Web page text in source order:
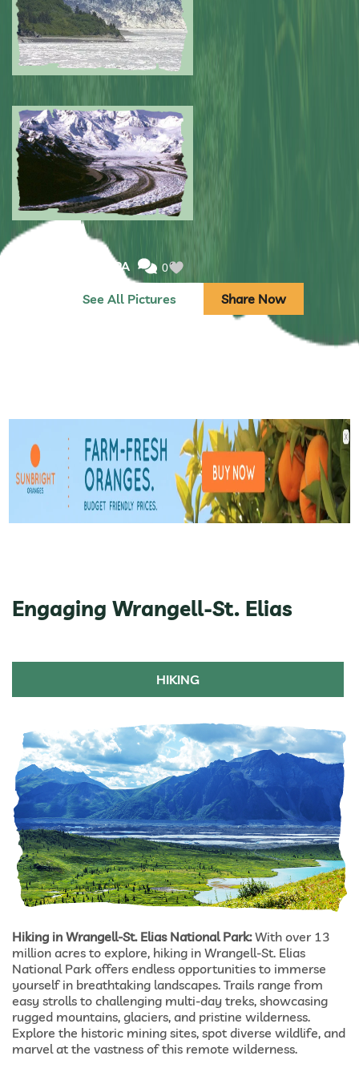
Submitted by: NPA 0
Submitted by: NPA 0
See All Pictures Share Now
Engaging Wrangell-St. Elias
HIKING
Hiking in Wrangell-St. Elias National Park:With over 13
million acres to explore, hiking in Wrangell-St. Elias
National Park offers endless opportunities to immerse
yourself in breathtaking landscapes. Trails range from
easy strolls to challenging multi-day treks, showcasing
rugged mountains, glaciers, and pristine wilderness.
Explore the historic mining sites, spot diverse wildlife, and
marvel at the vastness of this remote wilderness.